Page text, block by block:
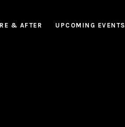
& AFTER UPCOMING EVENTS